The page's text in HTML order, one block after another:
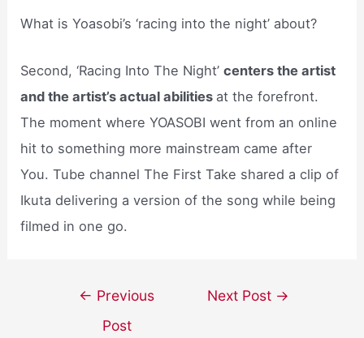
What is Yoasobi’s ‘racing into the night’ about?
Second, ‘Racing Into The Night’centers the artist
and the artist’s actual abilities at the forefront.
The moment where YOASOBI went from an online
hit to something more mainstream came after
You. Tube channel The First Take shared a clip of
Ikuta delivering a version of the song while being
filmed in one go.
navigation
← Previous
Post
Next Post →